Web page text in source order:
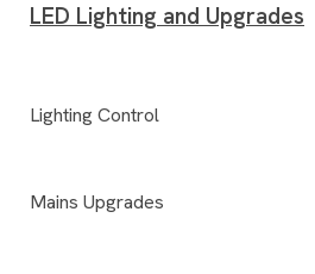
LED Lighting and Upgrades
Lighting Control
Mains Upgrades